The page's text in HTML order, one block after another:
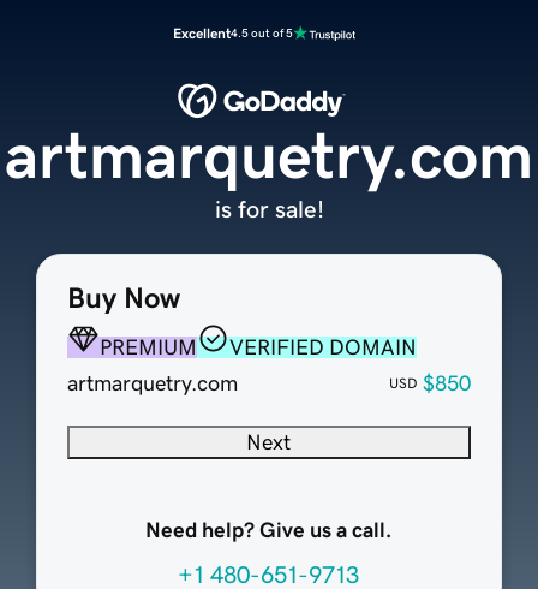
Excellent4.5 out of 5
Buy Now
PREMIUM
VERIFIED DOMAIN
artmarquetry.com
USD $850
Next
Need help? Give us a call.
+1 480-651-9713
artmarquetry.com
is for sale!